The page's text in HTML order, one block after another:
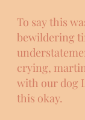
To say this
bewildering
crying,
with our dog
this okay.